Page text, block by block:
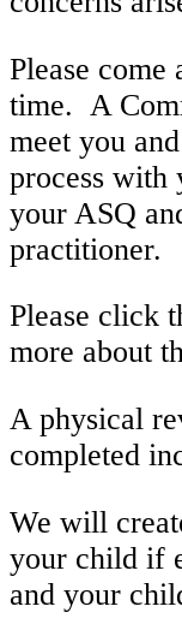
Please come
time. A
meet you
process
your ASQ
practitioner.
Please click
more about
A physical
completed
We will
your child if
and your